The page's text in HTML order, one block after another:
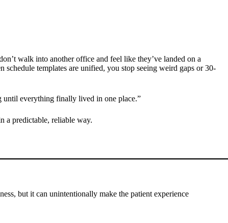
walk into another office and feel like they’ve landed on a
templates are unified, you stop seeing weird gaps or 30-
until everything finally lived in one place.”
a predictable, reliable way.
but it can unintentionally make the patient experience